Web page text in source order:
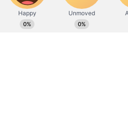
ABOUT THE AUTHOR